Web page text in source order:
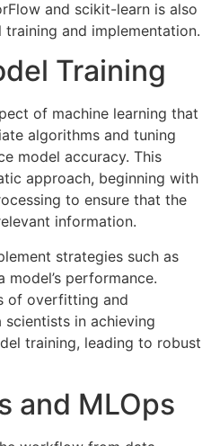
and scikit-learn is also
and implementation.
Training
of machine learning that
algorithms and tuning
model accuracy. This
approach, beginning with
to ensure that the
information.
strategies such as
performance.
of overfitting and
in achieving
training, leading to robust
and MLOps